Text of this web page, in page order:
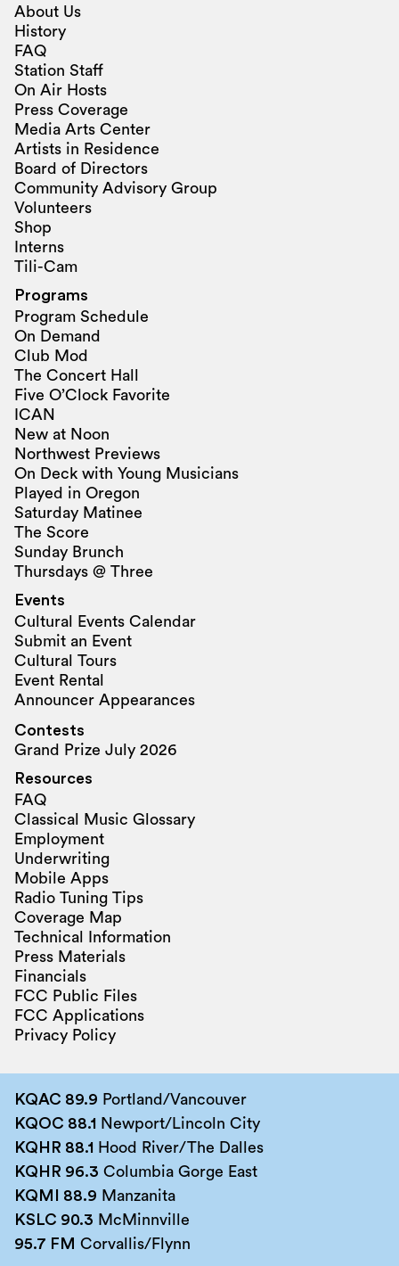
About Us
History
FAQ
Station Staff
On Air Hosts
Press Coverage
Media Arts Center
Artists in Residence
Board of Directors
Community Advisory Group
Volunteers
Shop
Interns
Tili-Cam
Programs
Program Schedule
On Demand
Club Mod
The Concert Hall
Five O’Clock Favorite
ICAN
New at Noon
Northwest Previews
On Deck with Young Musicians
Played in Oregon
Saturday Matinee
The Score
Sunday Brunch
Thursdays @ Three
Events
Cultural Events Calendar
Submit an Event
Cultural Tours
Event Rental
Announcer Appearances
Contests
Grand Prize July 2026
Resources
FAQ
Classical Music Glossary
Employment
Underwriting
Mobile Apps
Radio Tuning Tips
Coverage Map
Technical Information
Press Materials
Financials
FCC Public Files
FCC Applications
Privacy Policy
KQAC 89.9 Portland/Vancouver
KQOC 88.1 Newport/Lincoln City
KQHR 88.1 Hood River/The Dalles
KQHR 96.3 Columbia Gorge East
KQMI 88.9 Manzanita
KSLC 90.3 McMinnville
95.7 FM Corvallis/Flynn